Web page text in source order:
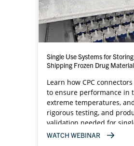
Single Use Systems for
Shipping Frozen Drug
Learn how CPC
to ensure performance in
extreme temperatures,
rigorous testing, and
validation needed for
components.​
WATCH WEBINAR